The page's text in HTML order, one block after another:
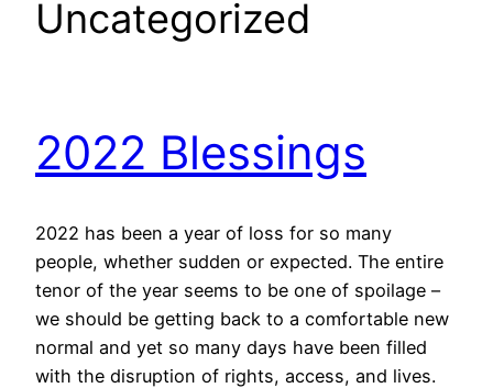
Uncategorized
2022 Blessings
2022 has been a year of loss for so many
people, whether sudden or expected. The entire
tenor of the year seems to be one of spoilage –
we should be getting back to a comfortable new
normal and yet so many days have been filled
with the disruption of rights, access, and lives.